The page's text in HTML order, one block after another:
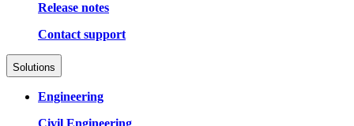
Release notes
Contact support
Solutions
Engineering